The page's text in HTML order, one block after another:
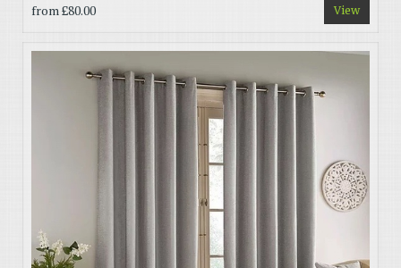
from£80.00 View